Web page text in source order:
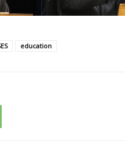
education